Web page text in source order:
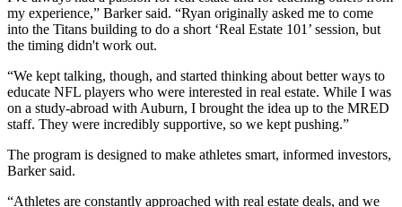
my experience,” Barker said. “Ryan originally asked me to come
into the Titans building to do a short ‘Real Estate 101’ session, but
the timing didn't work out.
“We kept talking, though, and started thinking about better ways to
educate NFL players who were interested in real estate. While I was
on a study-abroad with Auburn, I brought the idea up to the MRED
staff. They were incredibly supportive, so we kept pushing.”
The program is designed to make athletes smart, informed investors,
Barker said.
“Athletes are constantly approached with real estate deals, and we